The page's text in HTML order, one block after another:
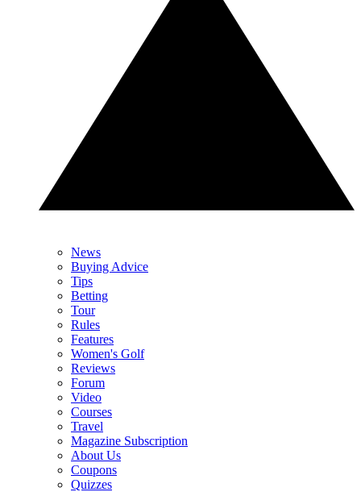
News
Buying Advice
Tips
Betting
Tour
Rules
Features
Women's Golf
Reviews
Forum
Video
Courses
Travel
Magazine Subscription
About Us
Coupons
Quizzes